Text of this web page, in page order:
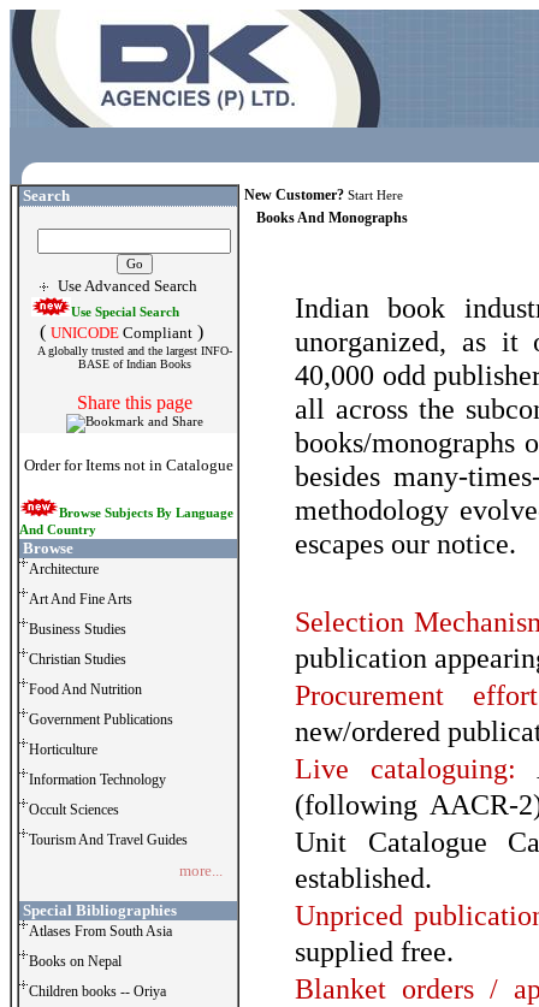
Search
Use Advanced Search
Use Special Search
( UNICODE Compliant )
A globally trusted and the largest INFO-
BASE of Indian Books
Share this page
Order for Items not in Catalogue
Browse Subjects By Language
And Country
Browse
Architecture
Art And Fine Arts
Business Studies
Christian Studies
Food And Nutrition
Government Publications
Horticulture
Information Technology
Occult Sciences
Tourism And Travel Guides
more...
Special Bibliographies
Atlases From South Asia
Books on Nepal
Children books -- Oriya
New Customer? Start Here
Books And Monographs
Indian book
unorganized, as it
40,000 odd
all across the
books/monographs
besides many-
methodology
escapes our notice.
Selection
publication
Procurement
new/ordered
Live cataloguing:
(following AACR-
Unit Catalogue
established.
Unpriced
supplied free.
Blanket orders /